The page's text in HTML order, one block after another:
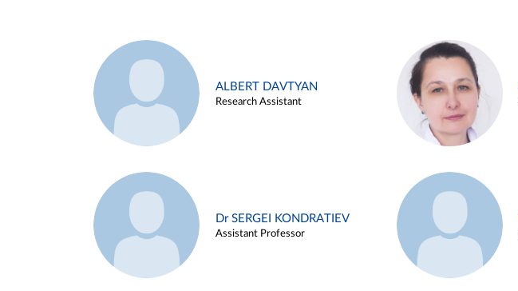
ALBERT DAVTYAN
Research Assistant
Dr SERGEI KONDRATIEV
Assistant Professor